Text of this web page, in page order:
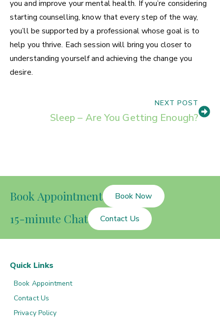
you and improve your mental health. If you’re considering
starting counselling, know that every step of the way,
you’ll be supported by a professional whose goal is to
help you thrive. Each session will bring you closer to
understanding yourself and achieving the change you
desire.
NEXT POST
Sleep – Are You Getting Enough?
Book Appointment Book Now
15-minute Chat Contact Us
Quick Links
Book Appointment
Contact Us
Privacy Policy